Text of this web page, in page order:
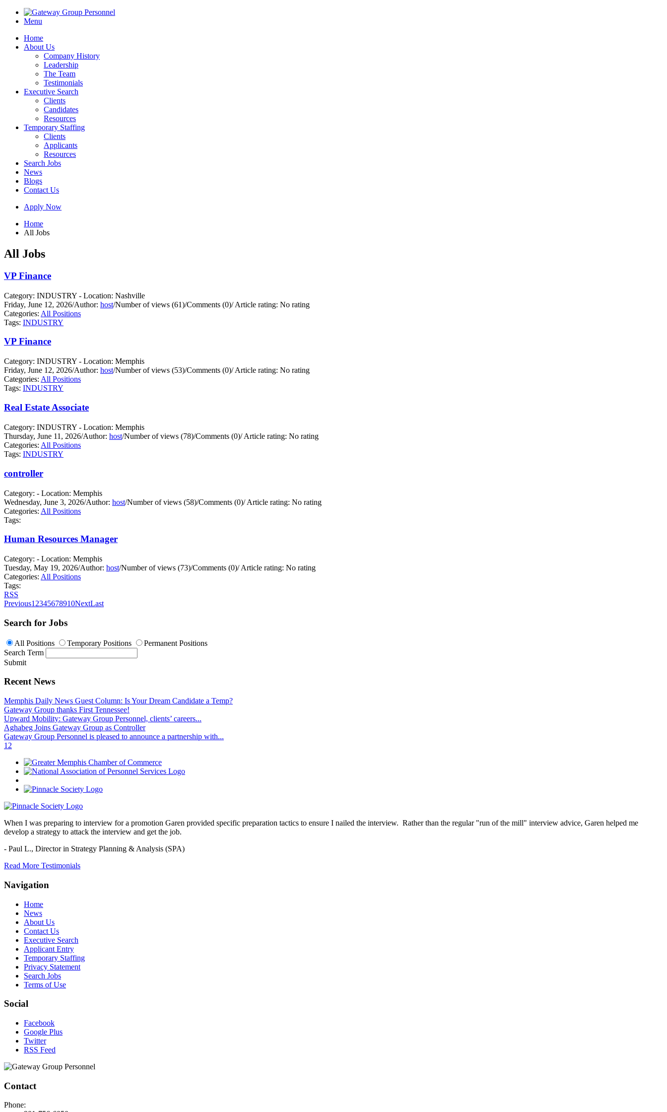
Menu
Home
About Us
Company History
Leadership
The Team
Testimonials
Executive Search
Clients
Candidates
Resources
Temporary Staffing
Clients
Applicants
Resources
Search Jobs
News
Blogs
Contact Us
Apply Now
Home
All Jobs
All Jobs
VP Finance
Category: INDUSTRY - Location: Nashville
Friday, June 12, 2026/Author: host/Number of views (61)/Comments (0)/Article rating: No rating
Categories: All Positions
Tags: INDUSTRY
VP Finance
Category: INDUSTRY - Location: Memphis
Friday, June 12, 2026/Author: host/Number of views (53)/Comments (0)/Article rating: No rating
Categories: All Positions
Tags: INDUSTRY
Real Estate Associate
Category: INDUSTRY - Location: Memphis
Thursday, June 11, 2026/Author: host/Number of views (78)/Comments (0)/Article rating: No rating
Categories: All Positions
Tags: INDUSTRY
controller
Category: - Location: Memphis
Wednesday, June 3, 2026/Author: host/Number of views (58)/Comments (0)/Article rating: No rating
Categories: All Positions
Tags:
Human Resources Manager
Category: - Location: Memphis
Tuesday, May 19, 2026/Author: host/Number of views (73)/Comments (0)/Article rating: No rating
Categories: All Positions
Tags:
RSS
Previous1 2345678910NextLast
Search for Jobs
All Positions Temporary Positions
Permanent Positions
Search Term
Submit
Recent News
Memphis Daily News Guest Column: Is Your Dream Candidate a Temp?
Gateway Group thanks First Tennessee!
Upward Mobility: Gateway Group Personnel, clients’ careers...
Aghabeg Joins Gateway Group as Controller
Gateway Group Personnel is pleased to announce a partnership with...
1 2
When I was preparing to interview for a promotion Garen provided specific preparation tactics to ensure I nailed the interview. Rather than the regular "run of the mill" interview advice, Garen helped me
develop a strategy to attack the interview and get the job.
- Paul L., Director in Strategy Planning & Analysis (SPA)
Read More Testimonials
Navigation
Home
News
About Us
Contact Us
Executive Search
Applicant Entry
Temporary Staffing
Privacy Statement
Search Jobs
Terms of Use
Social
Facebook
Google Plus
Twitter
RSS Feed
Contact
Phone: